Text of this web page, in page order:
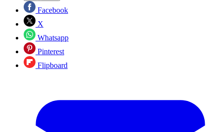
Facebook
X
Whatsapp
Pinterest
Flipboard